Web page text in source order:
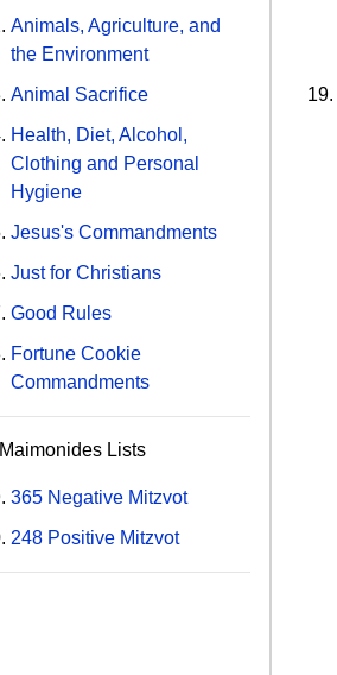
Animals, Agriculture, and
the Environment
Animal Sacrifice
Health, Diet, Alcohol,
Clothing and Personal
Hygiene
Jesus's Commandments
Just for Christians
Good Rules
Fortune Cookie
Commandments
Maimonides Lists
365 Negative Mitzvot
248 Positive Mitzvot